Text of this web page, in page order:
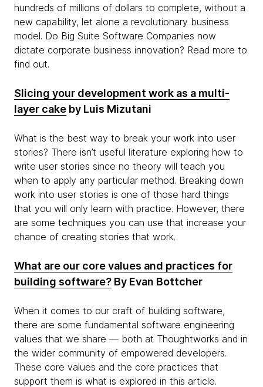
hundreds of millions of dollars to complete, without a
new capability, let alone a revolutionary business
model. Do Big Suite Software Companies now
dictate corporate business innovation? Read more to
find out.
Slicing your development work as a multi-
layer cake by Luis Mizutani
What is the best way to break your work into user
stories? There isn’t useful literature exploring how to
write user stories since no theory will teach you
when to apply any particular method. Breaking down
work into user stories is one of those hard things
that you will only learn with practice. However, there
are some techniques you can use that increase your
chance of creating stories that work.
What are our core values and practices for
building software? By Evan Bottcher
When it comes to our craft of building software,
there are some fundamental software engineering
values that we share — both at Thoughtworks and in
the wider community of empowered developers.
These core values and the core practices that
support them is what is explored in this article.